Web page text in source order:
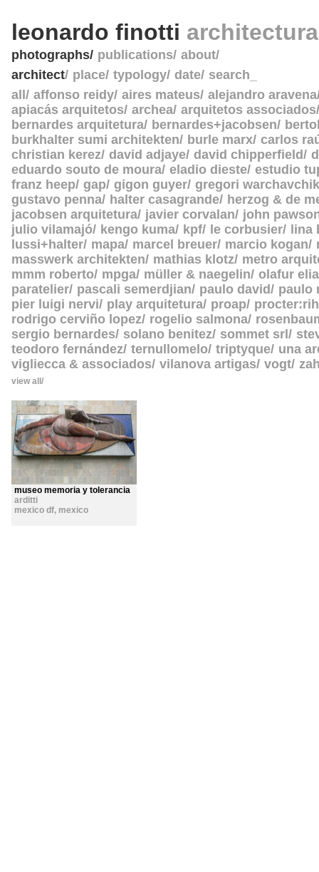
leonardo finotti
photographs publications about
architect place typology date search_
all
affonso reidy aires mateus alejandro aravena
apiacás arquitetos archea arquitetos associados
bernardes arquitetura
bernardes+jacobsen
burkhalter sumi architekten
burle marx carlos
christian kerez david adjaye david chipperfield
eduardo souto de moura eladio dieste estudio
franz heep gap gigon guyer gregori warchavchik
gustavo penna
halter casagrande
herzog & de
jacobsen arquitetura javier corvalan
john
julio vilamajó
kengo kuma kpf le corbusier
lina
lussi+halter mapa marcel breuer marcio kogan
masswerk architekten
mathias klotz metro
mmm roberto mpga müller & naegelin olafur
paratelier pascali semerdjian paulo david
paulo
pier luigi nervi
play arquitetura proap
rodrigo cerviño lopez rogelio salmona
sergio bernardes
solano benitez sommet srl
teodoro fernández ternullomelo triptyque una
vigliecca & associados vilanova artigas vogt
view all
museo memoria y tolerancia
arditti
mexico df, mexico